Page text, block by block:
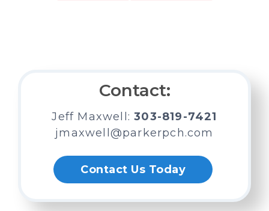
Contact:
Jeff Maxwell:303-819-7421
jmaxwell@parkerpch.com
Contact Us Today